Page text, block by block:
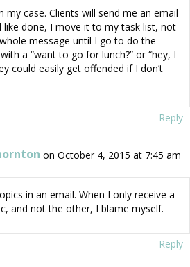
my case. Clients will send me an email
like done, I move it to my task list, not
message until I go to do the
a “want to go for lunch?” or “hey, I
could easily get offended if I don’t
Reply
on October 4, 2015 at 7:45 am
in an email. When I only receive a
and not the other, I blame myself.
Reply